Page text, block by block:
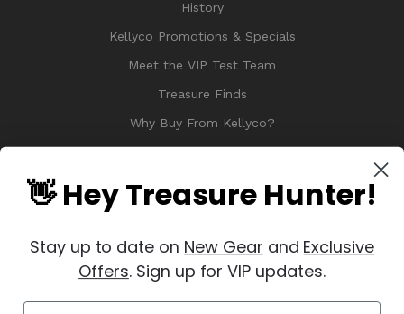
History
Kellyco Promotions & Specials
Meet the VIP Test Team
Treasure Finds
Why Buy From Kellyco?
Sitemap
👋 Hey Treasure Hunter!
Stay up to date on New Gear and Exclusive
Offers. Sign up for VIP updates.